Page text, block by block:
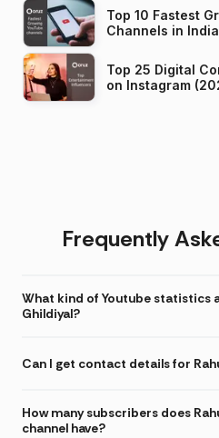
Top 10 Fastest
Top 25 Digital
on Instagram
Frequently
What kind of Youtube statistics
Ghildiyal?
Can I get contact details for
How many subscribers does
channel have?